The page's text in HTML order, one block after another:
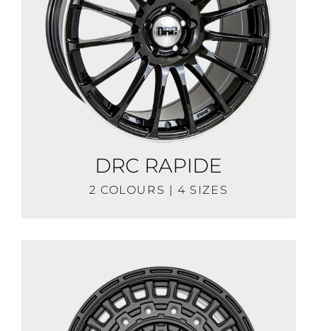
DRC RAPIDE
2 COLOURS | 4 SIZES